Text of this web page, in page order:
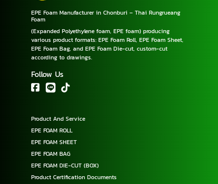
EPE Foam Manufacturer in Chonburi – Thai Rungrueang
Foam
(Expanded Polyethylene foam, EPE foam) producing
various product formats: EPE Foam Roll, EPE Foam Sheet,
EPE Foam Bag, and EPE Foam Die-cut, custom-cut
according to drawings.
Follow Us
Product And Service
EPE FOAM ROLL
EPE FOAM SHEET
EPE FOAM BAG
EPE FOAM DIE-CUT (BOX)
Product Certification Documents